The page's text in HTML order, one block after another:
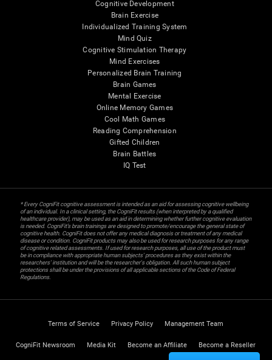
Cognitive Development
Brain Exercise
Individualized Training System
Mind Quiz
Cognitive Stimulation Therapy
Mind Exercises
Personalized Brain Training
Brain Games
Mental Exercise
Online Memory Games
Cool Math Games
Reading Comprehension
Gifted Children
Brain Battles
IQ Test
* Every CogniFit cognitive assessment is intended as an aid for assessing cognitive wellbeing
of an individual. In a clinical setting, the CogniFit results (when interpreted by a qualified
healthcare provider), may be used as an aid in determining whether further cognitive evaluation
is needed. CogniFit’s brain trainings are designed to promote/encourage the general state of
cognitive health. CogniFit does not offer any medical diagnosis or treatment of any medical
disease or condition. CogniFit products may also be used for research purposes for any range
of cognitive related assessments. If used for research purposes, all use of the product must
be in compliance with appropriate human subjects' procedures as they exist within the
researchers' institution and will be the researcher's obligation. All such human subject
protections shall be under the provisions of all applicable sections of the Code of Federal
Regulations.
Terms of Service Privacy Policy Management Team
CogniFit Newsroom Media Kit Become an Affiliate Become a Reseller